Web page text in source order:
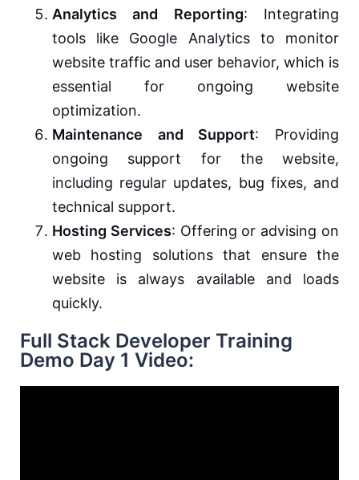
Analytics and Reporting: Integrating
tools like Google Analytics to monitor
website traffic and user behavior, which is
essential for ongoing website
optimization.
Maintenance and Support: Providing
ongoing support for the website,
including regular updates, bug fixes, and
technical support.
Hosting Services: Offering or advising on
web hosting solutions that ensure the
website is always available and loads
quickly.
Full Stack Developer Training
Demo Day 1 Video: